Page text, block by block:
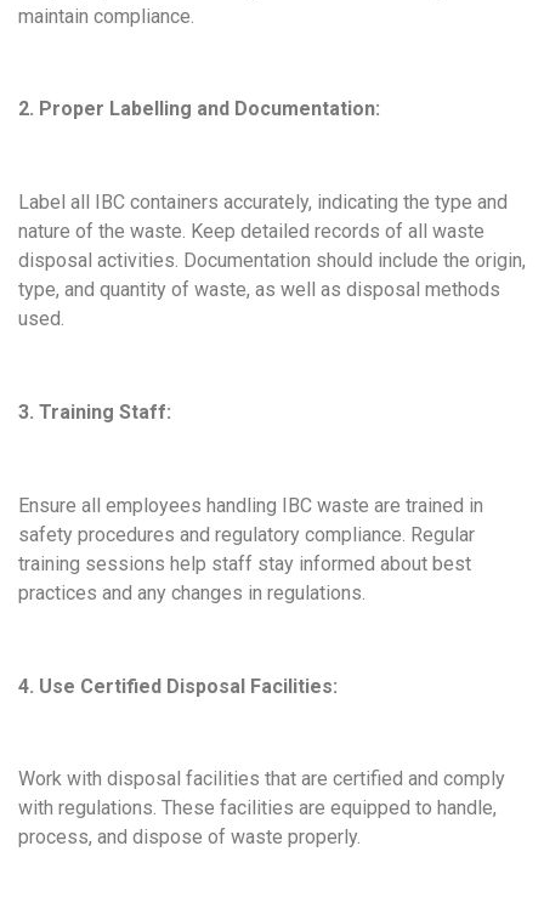
maintain compliance.
2. Proper Labelling and Documentation:
Label all IBC containers accurately, indicating the type and
nature of the waste. Keep detailed records of all waste
disposal activities. Documentation should include the origin,
type, and quantity of waste, as well as disposal methods
used.
3. Training Staff:
Ensure all employees handling IBC waste are trained in
safety procedures and regulatory compliance. Regular
training sessions help staff stay informed about best
practices and any changes in regulations.
4. Use Certified Disposal Facilities:
Work with disposal facilities that are certified and comply
with regulations. These facilities are equipped to handle,
process, and dispose of waste properly.